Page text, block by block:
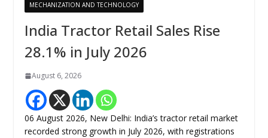
MECHANIZATION AND TECHNOLOGY
India Tractor Retail Sales Rise
28.1% in July 2026
August 6, 2026
06 August 2026, New Delhi: India’s tractor retail market
recorded strong growth in July 2026, with registrations